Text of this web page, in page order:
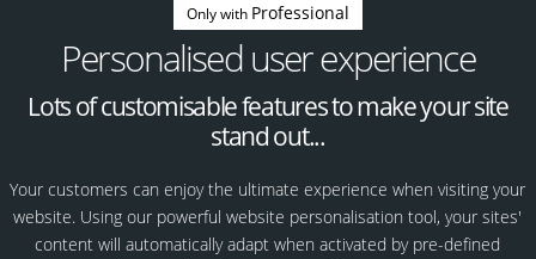
Only with Professional
Personalised user experience
Lots of customisable features to make your site
stand out...
Your customers can enjoy the ultimate experience when visiting your
website. Using our powerful website personalisation tool, your sites'
content will automatically adapt when activated by pre-defined